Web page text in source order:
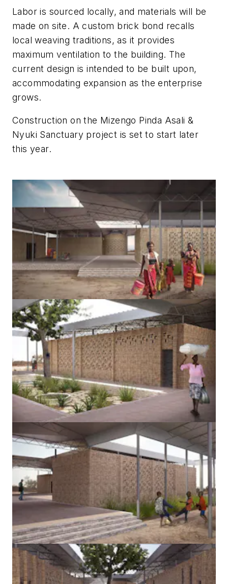
Labor is sourced locally, and materials will be
made on site. A custom brick bond recalls
local weaving traditions, as it provides
maximum ventilation to the building. The
current design is intended to be built upon,
accommodating expansion as the enterprise
grows.
Construction on the Mizengo Pinda Asali &
Nyuki Sanctuary project is set to start later
this year.